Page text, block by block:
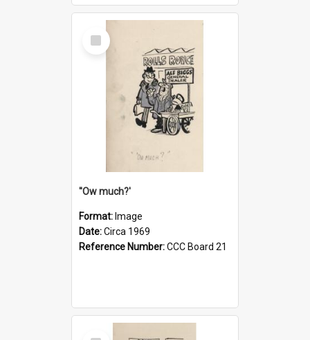
Select
Item
''Ow much?'
Format: Image
Date:Circa 1969
Reference Number:CCC Board 21
Select